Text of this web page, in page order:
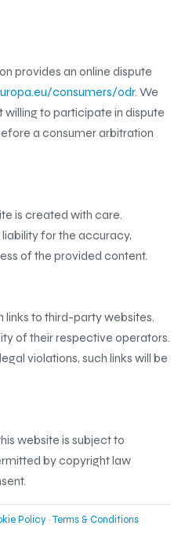
provides an online dispute
consumers/odr. We
to participate in dispute
a consumer arbitration
is created with care.
for the accuracy,
of the provided content.
links to third-party websites.
of their respective operators.
violations, such links will be
website is subject to
by copyright law
Policy ·Terms & Conditions